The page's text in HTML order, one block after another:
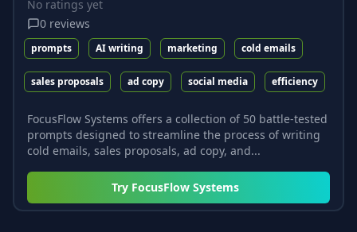
No ratings yet
0 reviews
prompts AI writing marketing cold emails
sales proposals ad copy social media efficiency
FocusFlow Systems offers a collection of 50 battle-tested
prompts designed to streamline the process of writing
cold emails, sales proposals, ad copy, and...
Try FocusFlow Systems